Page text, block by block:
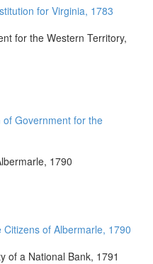
for Virginia, 1783
for the Western Territory,
Government for the
1790
of Albermarle, 1790
of a National Bank, 1791